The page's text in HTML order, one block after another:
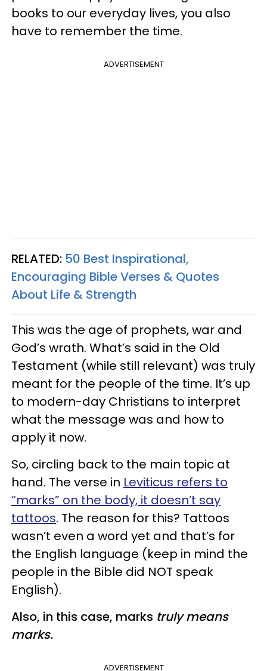
books to our everyday lives, you also
have to remember the time.
ADVERTISEMENT
RELATED: 50 Best Inspirational,
Encouraging Bible Verses & Quotes
About Life & Strength
This was the age of prophets, war and
God’s wrath. What’s said in the Old
Testament (while still relevant) was truly
meant for the people of the time. It’s up
to modern-day Christians to interpret
what the message was and how to
apply it now.
So, circling back to the main topic at
hand. The verse in Leviticus refers to
“marks” on the body, it doesn’t say
tattoos. The reason for this? Tattoos
wasn’t even a word yet and that’s for
the English language (keep in mind the
people in the Bible did NOT speak
English).
Also, in this case, marks truly means
marks.
ADVERTISEMENT